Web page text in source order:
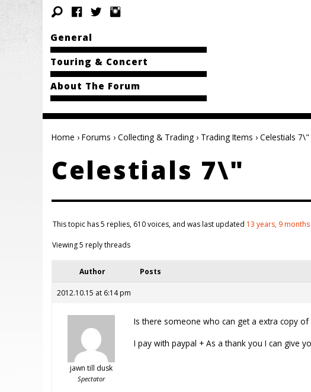
General
Touring & Concert
About The Forum
Home › Forums › Collecting & Trading › Trading Items › Celestials 7\"
Celestials 7\"
This topic has 5 replies, 610 voices, and was last updated 13 years, 9
Viewing 5 reply threads
Author Posts
2012.10.15 at 6:14 pm
jawn till dusk
Spectator
Is there someone who can get a extra copy of
I pay with paypal + As a thank you I can give